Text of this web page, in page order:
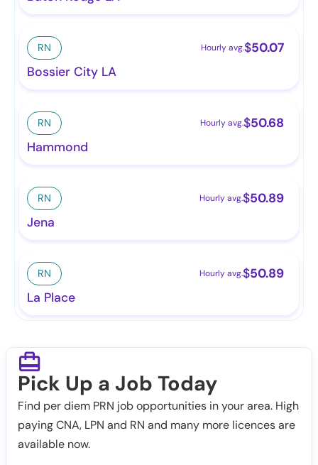
RN Hourly avg.$50.07
Bossier City LA
RN Hourly avg.$50.68
Hammond
RN Hourly avg.$50.89
Jena
RN Hourly avg.$50.89
La Place
Pick Up a Job Today
Find per diem PRN job opportunities in your area. High
paying CNA, LPN and RN and many more licences are
available now.